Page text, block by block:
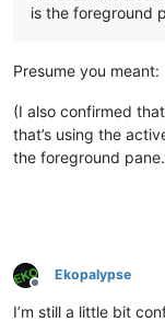
is the foreground
Presume you meant:
(I also confirmed
that’s using the
the foreground
Offline
Ekopalypse
I’m still a little bit